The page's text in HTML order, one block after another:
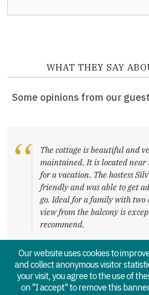
WHAT THEY SAY
Some opinions from our
The cottage is beautiful and
maintained. It is located near
for a vacation. The hostess
friendly and was able to get
go. Ideal for a family with two
view from the balcony is
recommend.
– Mme P. Delphine
Our website uses cookies to
and collect anonymous visitor
your visit, you agree to the use of
on "I accept" to remove this